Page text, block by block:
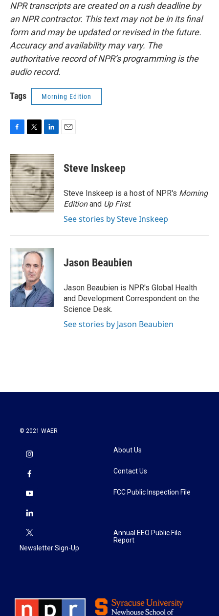
NPR transcripts are created on a rush deadline by
an NPR contractor. This text may not be in its final
form and may be updated or revised in the future.
Accuracy and availability may vary. The
authoritative record of NPR’s programming is the
audio record.
Tags Morning Edition
c
e
b
o
o
k
i
t
t
e
r
n
k
e
d
I
n
Steve Inskeep
Steve Inskeep is a host of NPR's Morning
Editionand Up First.
See stories by Steve Inskeep
Jason Beaubien
Jason Beaubien is NPR's Global Health
and Development Correspondent on the
Science Desk.
See stories by Jason Beaubien
© 2021 WAER
Newsletter Sign-Up
About Us
Contact Us
FCC Public Inspection File
Annual EEO Public File
Report